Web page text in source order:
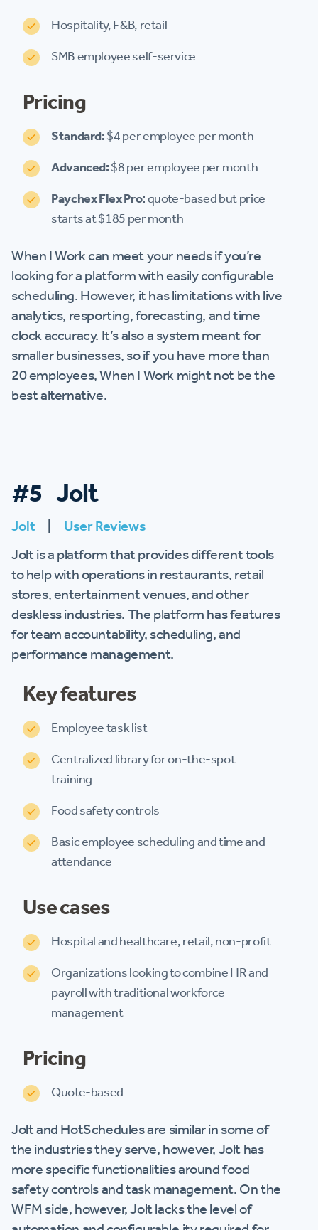
Hospitality, F&B, retail
SMB employee self-service
Pricing
Standard:$4 per employee per month
Advanced:$8 per employee per month
Paychex Flex Pro:quote-based but price
starts at $185 per month
When I Work can meet your needs if you’re
looking for a platform with easily configurable
scheduling. However, it has limitations with live
analytics, resporting, forecasting, and time
clock accuracy. It’s also a system meant for
smaller businesses, so if you have more than
20 employees, When I Work might not be the
best alternative.
#5 Jolt
Jolt| User Reviews
Jolt is a platform that provides different tools
to help with operations in restaurants, retail
stores, entertainment venues, and other
deskless industries. The platform has features
for team accountability, scheduling, and
performance management.
Key features
Employee task list
Centralized library for on-the-spot
training
Food safety controls
Basic employee scheduling and time and
attendance
Use cases
Hospital and healthcare, retail, non-profit
Organizations looking to combine HR and
payroll with traditional workforce
management
Pricing
Quote-based
Jolt and HotSchedules are similar in some of
the industries they serve, however, Jolt has
more specific functionalities around food
safety controls and task management. On the
WFM side, however, Jolt lacks the level of